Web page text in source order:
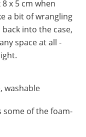
x 5 cm when
a bit of wrangling
into the case,
space at all -
washable
some of the foam-